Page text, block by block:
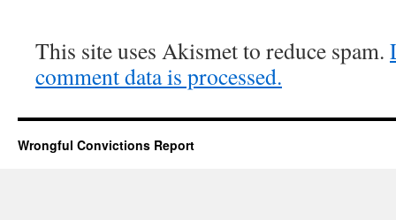
This site uses Akismet to reduce spam.
comment data is processed.
Wrongful Convictions Report